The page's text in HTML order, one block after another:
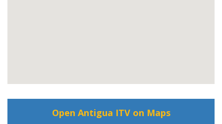
Open Antigua ITV on Maps